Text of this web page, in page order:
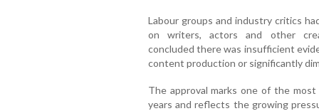
Labour groups and industry critics
on writers, actors and other
concluded there was insufficient
content production or significantly
The approval marks one of the
years and reflects the growing